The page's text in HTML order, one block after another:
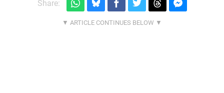
Share: